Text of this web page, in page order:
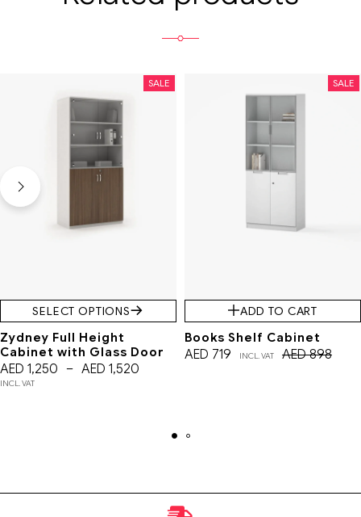
SALE
SELECT OPTIONS
Zydney Full Height
Cabinet with Glass Door
AED 1,250 – AED 1,520
INCL. VAT
SALE
ADD TO CART
Books Shelf Cabinet
AED898
AED 719 INCL. VAT